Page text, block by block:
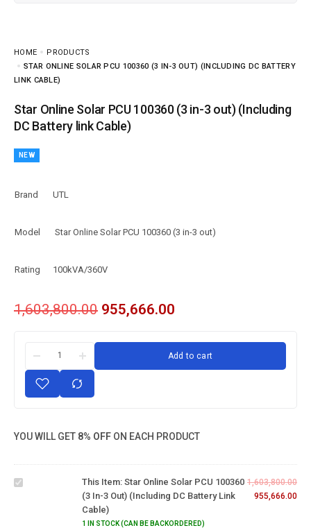
HOME
PRODUCTS
STAR ONLINE SOLAR PCU 100360 (3 IN-3 OUT) (INCLUDING DC BATTERY
LINK CABLE)
Star Online Solar PCU 100360 (3 in-3 out) (Including
DC Battery link Cable)
NEW
Brand UTL
Model Star Online Solar PCU 100360 (3 in-3 out)
Rating 100kVA/360V
1,603,800.00 955,666.00
Add to cart
YOU WILL GET 8% OFF ON EACH PRODUCT
Solar PCU
in-3 out)
(Including
This Item: Star Online Solar PCU 100360
(3 In-3 Out) (Including DC Battery Link
Cable)
1 IN STOCK (CAN BE BACKORDERED)
1,603,800.00
955,666.00